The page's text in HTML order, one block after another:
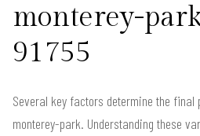
monterey-
91755
Several key factors determine the
monterey-park. Understanding these